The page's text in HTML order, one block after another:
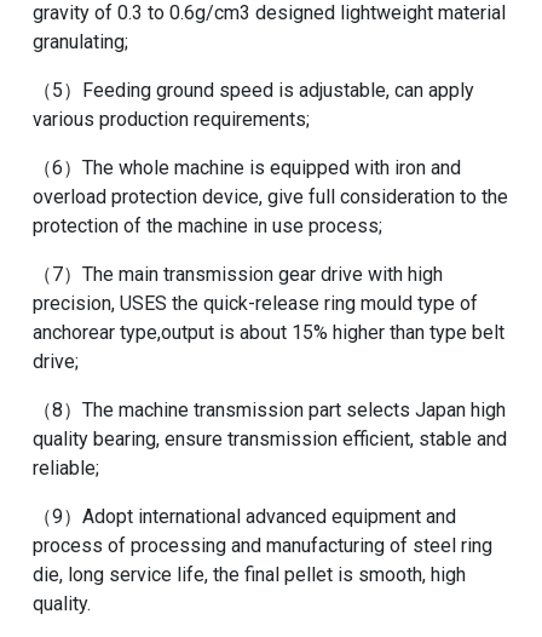
gravity of 0.3 to 0.6g/cm3 designed lightweight material
granulating;
（5）Feeding ground speed is adjustable, can apply
various production requirements;
（6）The whole machine is equipped with iron and
overload protection device, give full consideration to the
protection of the machine in use process;
（7）The main transmission gear drive with high
precision, USES the quick-release ring mould type of
anchorear type,output is about 15% higher than type belt
drive;
（8）The machine transmission part selects Japan high
quality bearing, ensure transmission efficient, stable and
reliable;
（9）Adopt international advanced equipment and
process of processing and manufacturing of steel ring
die, long service life, the final pellet is smooth, high
quality.